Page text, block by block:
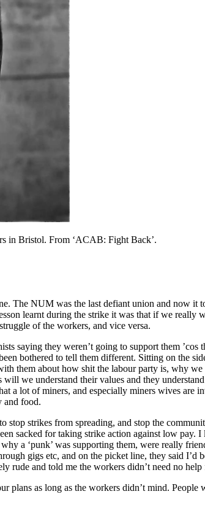
in Bristol. From ‘ACAB: Fight Back’.
The NUM was the last defiant union and now it
learnt during the strike it was that if we
of the workers, and vice versa.
saying they weren’t going to support them ’cos
bothered to tell them different. Sitting on the
them about how shit the labour party is, why
we understand their values and they
a lot of miners, and especially miners wives are
and food.
stop strikes from spreading, and stop the
sacked for taking strike action against low pay.
a ‘punk’ was supporting them, were really
gigs etc, and on the picket line, they said I’d
and told me the workers didn’t need no help
as long as the workers didn’t mind.